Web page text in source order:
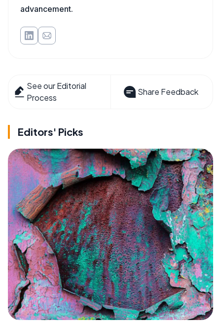
advancement.
See our Editorial
Process
Share Feedback
Editors' Picks